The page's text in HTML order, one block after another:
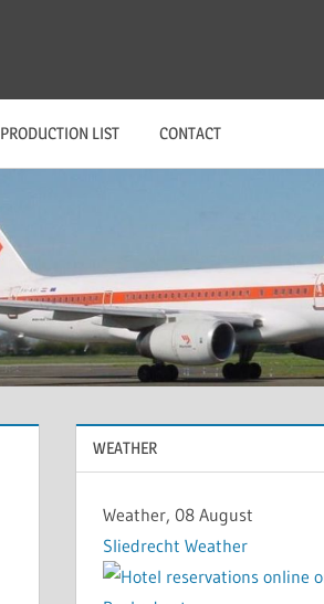
PRODUCTION LIST CONTACT
WEATHER
Weather, 08 August
Sliedrecht Weather